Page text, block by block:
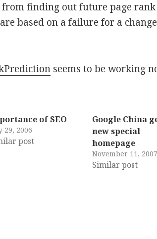
from finding out future page rank
based on a failure for a
seems to be working
of SEO
29, 2006
post
Google China
new special
homepage
November 11, 2007
Similar post